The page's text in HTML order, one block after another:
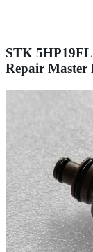
STK
Repair Master